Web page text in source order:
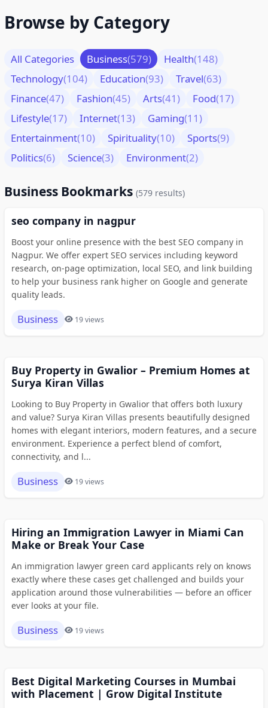
Browse by Category
All Categories Business(579) Health(148)
Technology(104) Education(93) Travel(63)
Finance(47) Fashion(45) Arts(41) Food(17)
Lifestyle(17) Internet(13) Gaming(11)
Entertainment(10) Spirituality(10) Sports(9)
Politics(6) Science(3) Environment(2)
Business Bookmarks (579 results)
seo company in nagpur
Boost your online presence with the best SEO company in
Nagpur. We offer expert SEO services including keyword
research, on-page optimization, local SEO, and link building
to help your business rank higher on Google and generate
quality leads.
Business 19 views
Buy Property in Gwalior – Premium Homes at
Surya Kiran Villas
Looking to Buy Property in Gwalior that offers both luxury
and value? Surya Kiran Villas presents beautifully designed
homes with elegant interiors, modern features, and a secure
environment. Experience a perfect blend of comfort,
connectivity, and l...
Business 19 views
Hiring an Immigration Lawyer in Miami Can
Make or Break Your Case
An immigration lawyer green card applicants rely on knows
exactly where these cases get challenged and builds your
application around those vulnerabilities — before an officer
ever looks at your file.
Business 19 views
Best Digital Marketing Courses in Mumbai
with Placement | Grow Digital Institute